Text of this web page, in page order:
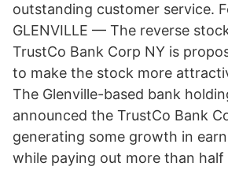
outstanding customer service.
GLENVILLE — The reverse
TrustCo Bank Corp NY is
to make the stock more
The Glenville-based bank
announced the TrustCo Bank
generating some growth in
while paying out more than